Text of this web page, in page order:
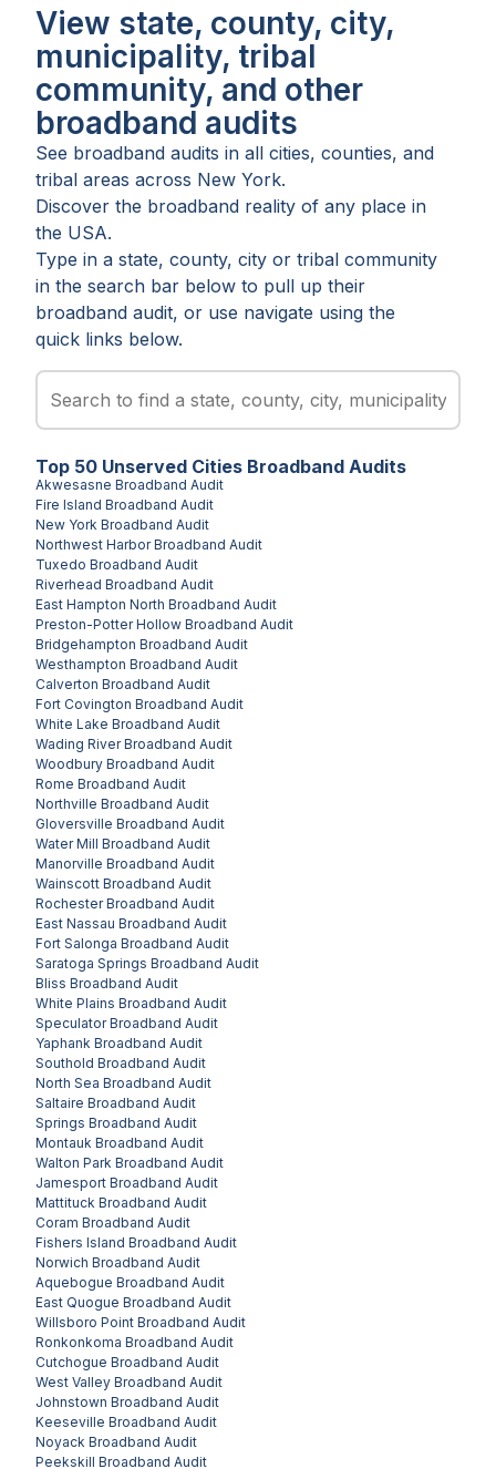
View state, county, city,
municipality, tribal
community, and other
broadband audits
See broadband audits in all cities, counties, and
tribal areas across New York.
Discover the broadband reality of any place in
the USA.
Type in a state, county, city or tribal community
in the search bar below to pull up their
broadband audit, or use navigate using the
quick links below.
Top 50 Unserved Cities Broadband Audits
Akwesasne Broadband Audit
Fire Island Broadband Audit
New York Broadband Audit
Northwest HarborBroadband Audit
Tuxedo Broadband Audit
Riverhead Broadband Audit
East Hampton North Broadband Audit
Preston-Potter Hollow Broadband Audit
Bridgehampton Broadband Audit
Westhampton Broadband Audit
Calverton Broadband Audit
Fort Covington Broadband Audit
White Lake Broadband Audit
Wading RiverBroadband Audit
Woodbury Broadband Audit
Rome Broadband Audit
Northville Broadband Audit
Gloversville Broadband Audit
Water Mill Broadband Audit
Manorville Broadband Audit
Wainscott Broadband Audit
RochesterBroadband Audit
East Nassau Broadband Audit
Fort Salonga Broadband Audit
Saratoga Springs Broadband Audit
Bliss Broadband Audit
White Plains Broadband Audit
SpeculatorBroadband Audit
Yaphank Broadband Audit
Southold Broadband Audit
North Sea Broadband Audit
Saltaire Broadband Audit
Springs Broadband Audit
Montauk Broadband Audit
Walton Park Broadband Audit
Jamesport Broadband Audit
Mattituck Broadband Audit
Coram Broadband Audit
Fishers Island Broadband Audit
Norwich Broadband Audit
Aquebogue Broadband Audit
East Quogue Broadband Audit
Willsboro Point Broadband Audit
Ronkonkoma Broadband Audit
Cutchogue Broadband Audit
West Valley Broadband Audit
Johnstown Broadband Audit
Keeseville Broadband Audit
Noyack Broadband Audit
Peekskill Broadband Audit